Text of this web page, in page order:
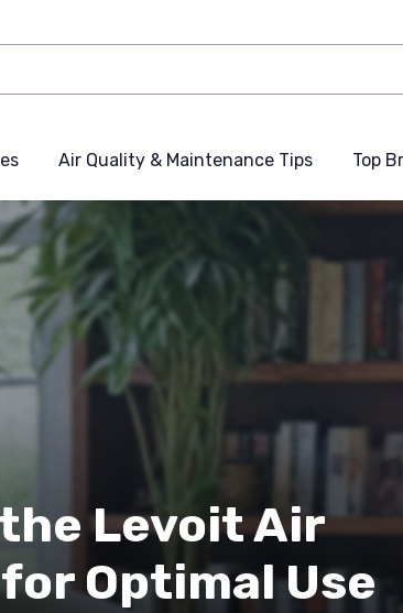
Air Quality & Maintenance Tips Top
Levoit Air
Optimal Use